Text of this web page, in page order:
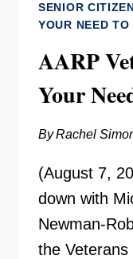
SENIOR
YOUR NEED TO
AARP
Your
ByRachel
(August 7,
down with
Newman-
the